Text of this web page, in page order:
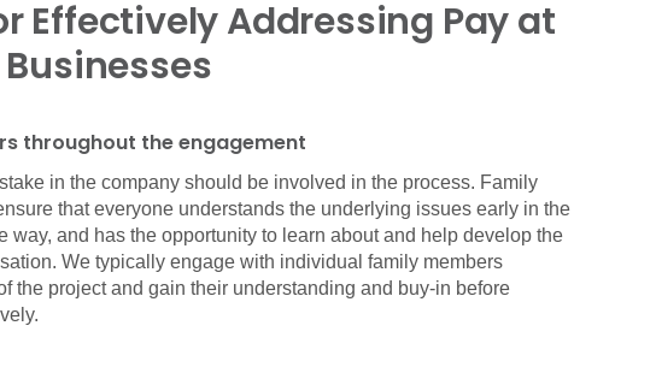
Effectively Addressing Pay at
throughout the engagement
in the company should be involved in the process. Family
that everyone understands the underlying issues early in the
way, and has the opportunity to learn about and help develop the
We typically engage with individual family members
the project and gain their understanding and buy-in before